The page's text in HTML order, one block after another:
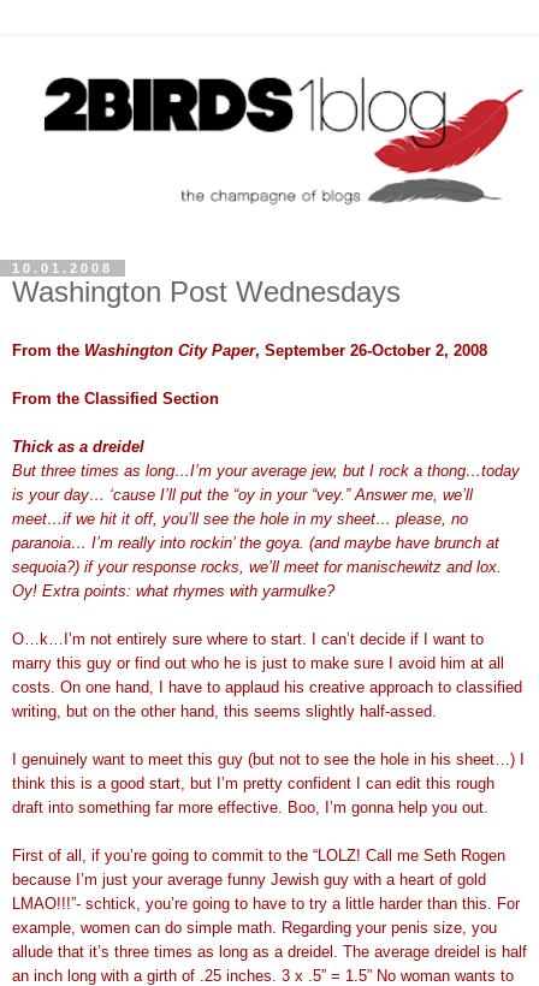
10.01.2008
Washington Post Wednesdays
From the Washington City Paper, September 26-October 2, 2008
From the Classified Section
Thick as a dreidel
But three times as long…I’m your average jew, but I rock a thong…today
is your day… ‘cause I’ll put the “oy in your “vey.” Answer me, we’ll
meet…if we hit it off, you’ll see the hole in my sheet… please, no
paranoia… I’m really into rockin’ the goya. (and maybe have brunch at
sequoia?) if your response rocks, we’ll meet for manischewitz and lox.
Oy! Extra points: what rhymes with yarmulke?
O…k…I’m not entirely sure where to start. I can’t decide if I want to
marry this guy or find out who he is just to make sure I avoid him at all
costs. On one hand, I have to applaud his creative approach to classified
writing, but on the other hand, this seems slightly half-assed.
I genuinely want to meet this guy (but not to see the hole in his sheet…) I
think this is a good start, but I’m pretty confident I can edit this rough
draft into something far more effective. Boo, I’m gonna help you out.
First of all, if you’re going to commit to the “LOLZ! Call me Seth Rogen
because I’m just your average funny Jewish guy with a heart of gold
LMAO!!!”- schtick, you’re going to have to try a little harder than this. For
example, women can do simple math. Regarding your penis size, you
allude that it’s three times as long as a dreidel. The average dreidel is half
an inch long with a girth of .25 inches. 3 x .5” = 1.5” No woman wants to